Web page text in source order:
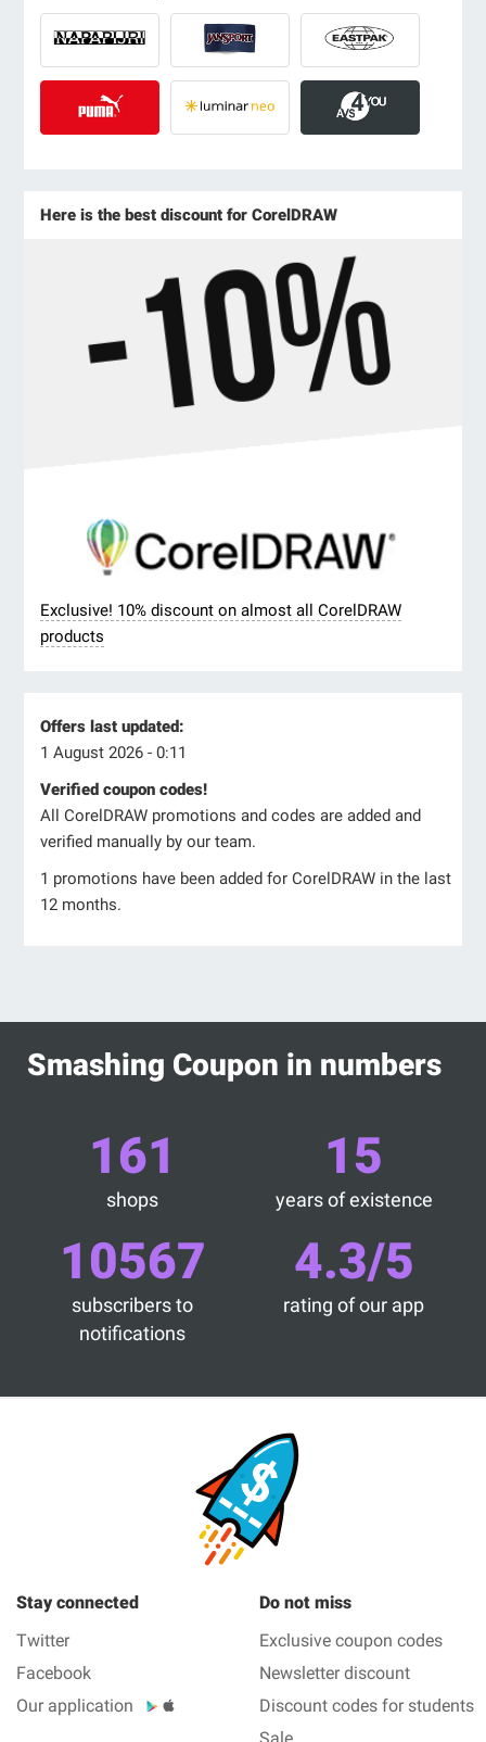
Here is the best discount for CorelDRAW
Exclusive! 10% discount on almost all CorelDRAW
products
Offers last updated:
1 August 2026 - 0:11
Verified coupon codes!
All CorelDRAW promotions and codes are added and
verified manually by our team.
1 promotions have been added for CorelDRAW in the last
12 months.
Smashing Coupon in numbers
161
shops
15
years of existence
10567
subscribers to
notifications
4.3/5
rating of our app
Stay connected
Twitter
Facebook
Our application
Do not miss
Exclusive coupon codes
Newsletter discount
Discount codes for students
Sale